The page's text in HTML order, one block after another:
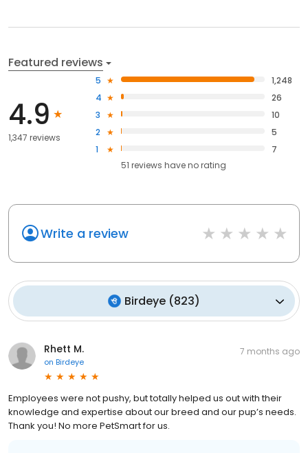
Featured reviews
4.9
1,347 reviews
5
1,248
4
26
3
10
2
5
1
7
51 reviews haveno rating
Write a review
Birdeye (823)
Rhett M.
on Birdeye
7 months ago
Employees were not pushy, but totally helped us out with their
knowledge and expertise about our breed and our pup’s needs.
Thank you! No more PetSmart for us.